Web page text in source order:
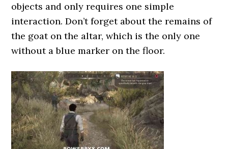
objects and only requires one simple
interaction. Don’t forget about the remains of
the goat on the altar, which is the only one
without a blue marker on the floor.